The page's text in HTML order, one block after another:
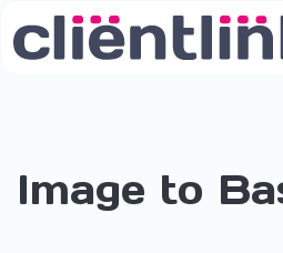
Image to